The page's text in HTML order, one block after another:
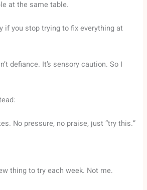
at the same table.
if you stop trying to fix everything at
defiance. It’s sensory caution. So I
No pressure, no praise, just “try this.”
thing to try each week. Not me.